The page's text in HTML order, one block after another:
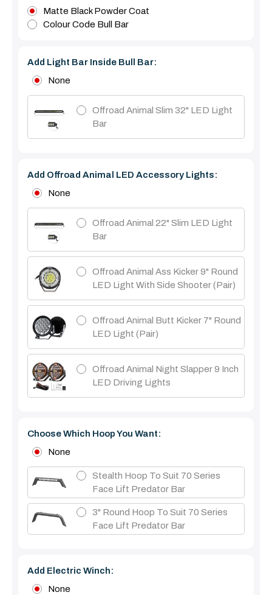
Matte Black Powder Coat
Colour Code Bull Bar
Add Light Bar Inside Bull Bar:
None
Offroad Animal Slim 32" LED Light
Bar
Add Offroad Animal LED Accessory Lights:
None
Offroad Animal 22" Slim LED Light
Bar
Offroad Animal Ass Kicker 9" Round
LED Light With Side Shooter (Pair)
Offroad Animal Butt Kicker 7" Round
LED Light (pair)
Offroad Animal Night Slapper 9 Inch
LED Driving Lights
Choose Which Hoop You Want:
None
Stealth Hoop To Suit 70 Series
Face Lift Predator Bar
3" Round Hoop To Suit 70 Series
Face Lift Predator Bar
Add Electric Winch:
None